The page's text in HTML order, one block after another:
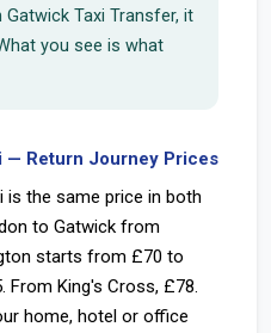
Taxi Transfer, it
you see is what
— Return Journey Prices
is the same price in both
to Gatwick from
starts from £70 to
From King's Cross, £78.
home, hotel or office